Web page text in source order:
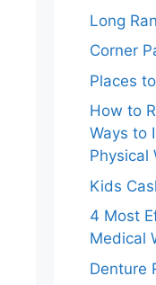
Long
Corner
Places
How to
Ways to
Physical
Kids
4 Most
Medical
Denture